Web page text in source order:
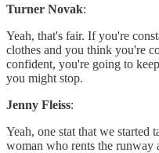
Turner Novak:
Yeah, that's fair. If you're
clothes and you think you're
confident, you're going to
you might stop.
Jenny Fleiss:
Yeah, one stat that we started
woman who rents the runway